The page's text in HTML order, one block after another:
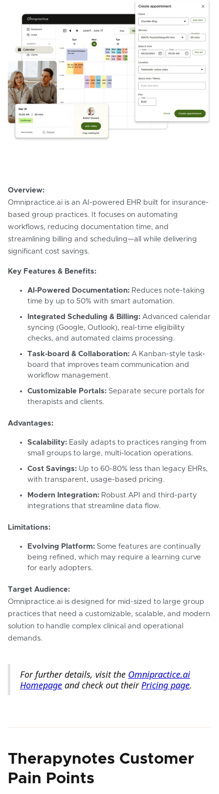
Overview:
Omnipractice.ai is an AI-powered EHR built for insurance-
based group practices. It focuses on automating
workflows, reducing documentation time, and
streamlining billing and scheduling—all while delivering
significant cost savings.
Key Features & Benefits:
AI-Powered Documentation: Reduces note-taking
time by up to 50% with smart automation.
Integrated Scheduling & Billing: Advanced calendar
syncing (Google, Outlook), real-time eligibility
checks, and automated claims processing.
Task-board & Collaboration: A Kanban-style task-
board that improves team communication and
workflow management.
Customizable Portals: Separate secure portals for
therapists and clients.
Advantages:
Scalability: Easily adapts to practices ranging from
small groups to large, multi-location operations.
Cost Savings: Up to 60-80% less than legacy EHRs,
with transparent, usage-based pricing.
Modern Integration: Robust API and third-party
integrations that streamline data flow.
Limitations:
Evolving Platform: Some features are continually
being refined, which may require a learning curve
for early adopters.
Target Audience:
Omnipractice.ai is designed for mid-sized to large group
practices that need a customizable, scalable, and modern
solution to handle complex clinical and operational
demands.
For further details, visit the Omnipractice.ai
Homepage and check out their Pricing page.
Therapynotes Customer
Pain Points